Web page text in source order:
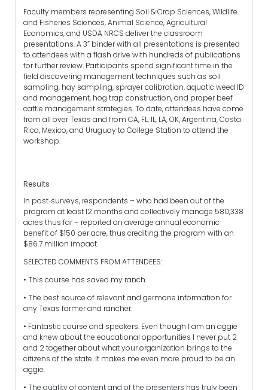
Faculty members representing Soil & Crop Sciences, Wildlife
and Fisheries Sciences, Animal Science, Agricultural
Economics, and USDA NRCS deliver the classroom
presentations. A 3” binder with all presentations is presented
to attendees with a flash drive with hundreds of publications
for further review. Participants spend significant time in the
field discovering management techniques such as soil
sampling, hay sampling, sprayer calibration, aquatic weed ID
and management, hog trap construction, and proper beef
cattle management strategies. To date, attendees have come
from all over Texas and from CA, FL, IL, LA, OK, Argentina, Costa
Rica, Mexico, and Uruguay to College Station to attend the
workshop.
Results
In post‐surveys, respondents – who had been out of the
program at least 12 months and collectively manage 580,338
acres thus far – reported an average annual economic
benefit of $150 per acre, thus crediting the program with an
$86.7 million impact.
SELECTED COMMENTS FROM ATTENDEES:
• This course has saved my ranch.
• The best source of relevant and germane information for
any Texas farmer and rancher.
• Fantastic course and speakers. Even though I am an aggie
and knew about the educational opportunities I never put 2
and 2 together about what your organization brings to the
citizens of the state. It makes me even more proud to be an
aggie.
• The quality of content and of the presenters has truly been